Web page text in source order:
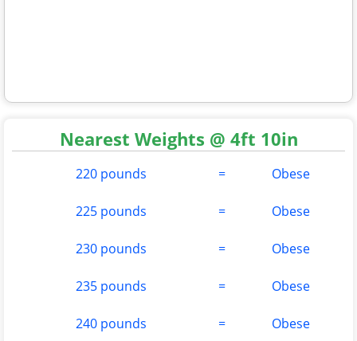
Nearest Weights @ 4ft 10in
220 pounds = Obese
225 pounds = Obese
230 pounds = Obese
235 pounds = Obese
240 pounds = Obese